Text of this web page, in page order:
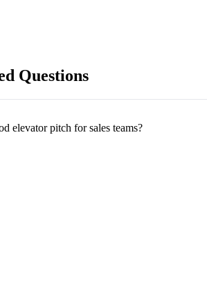
Questions
elevator pitch for sales teams?